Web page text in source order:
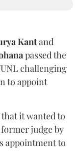
Kantand
passed the
challenging
to appoint
it wanted to
judge by
appointment to